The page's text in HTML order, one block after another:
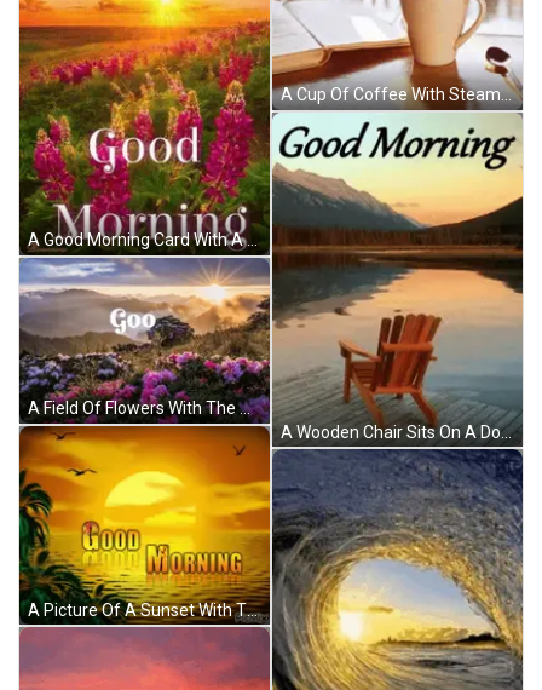
A Good Morning Card With A Field Of Purple Flowers And A Sunset In The Background GIF
A Field Of Flowers With The Word Goo On The Bottom Right GIF
A Picture Of A Sunset With The Words " Good Morning " GIF
A Cup Of Coffee With Steam Coming Out Of It And The Words " Good Morning " GIF
A Wooden Chair Sits On A Dock Near A Lake With Mountains In The Background And The Words Good Morning GIF